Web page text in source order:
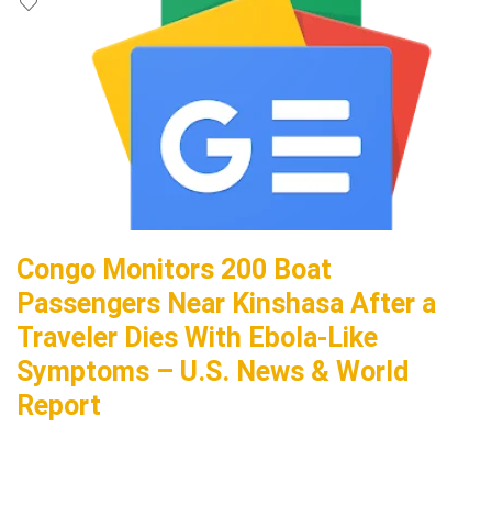
Congo Monitors 200 Boat
Passengers Near Kinshasa After a
Traveler Dies With Ebola-Like
Symptoms – U.S. News & World
Report